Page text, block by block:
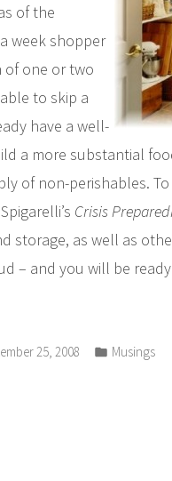
of the
week shopper
of one or two
to skip a
have a well-
a more substantial
of non-perishables.
Crisis
storage, as well as
– and you will be
25, 2008
Posted
Musings